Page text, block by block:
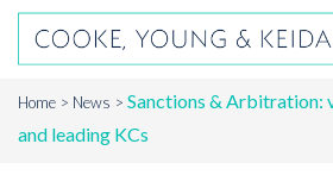
Home News
Sanctions & Arbitration:
and leading KCs